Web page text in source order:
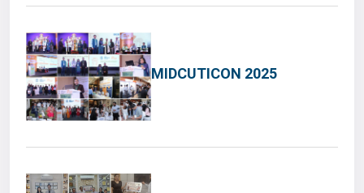
MIDCUTICON 2025